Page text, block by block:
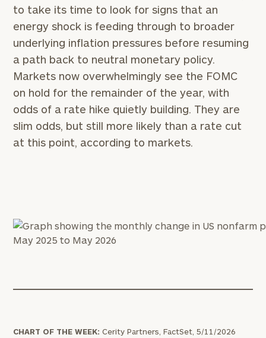
to take its time to look for signs that an
energy shock is feeding through to broader
underlying inflation pressures before resuming
a path back to neutral monetary policy.
Markets now overwhelmingly see the FOMC
on hold for the remainder of the year, with
odds of a rate hike quietly building. They are
slim odds, but still more likely than a rate cut
at this point, according to markets.
CHART OF THE WEEK: Cerity Partners, FactSet, 5/11/2026